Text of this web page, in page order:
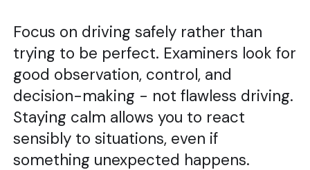
Focus on driving safely rather than
trying to be perfect. Examiners look for
good observation, control, and
decision-making - not flawless driving.
Staying calm allows you to react
sensibly to situations, even if
something unexpected happens.